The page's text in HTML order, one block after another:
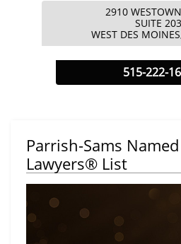
2910
​SUITE 203
​WEST DES
515-222-
Parrish-Sams
Lawyers® List